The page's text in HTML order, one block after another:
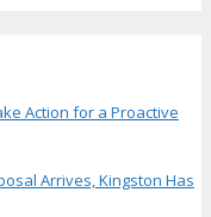
Action for a Proactive
Arrives, Kingston Has